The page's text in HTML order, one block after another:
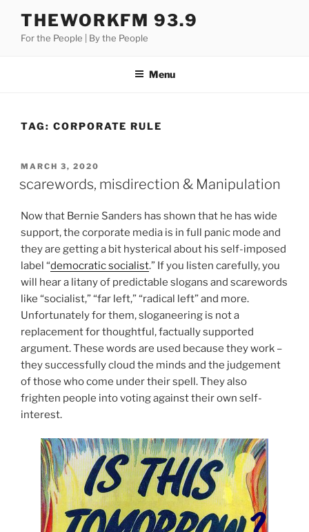
content
THEWORKFM 93.9
For the People | By the People
Menu
TAG: CORPORATE RULE
POSTED
MARCH 3, 2020
scarewords, misdirection & Manipulation
Now that Bernie Sanders has shown that he has wide
support, the corporate media is in full panic mode and
they are getting a bit hysterical about his self-imposed
label “democratic socialist.” If you listen carefully, you
will hear a litany of predictable slogans and scarewords
like “socialist,” “far left,” “radical left” and more.
Unfortunately for them, sloganeering is not a
replacement for thoughtful, factually supported
argument. These words are used because they work –
they successfully cloud the minds and the judgement
of those who come under their spell. They also
frighten people into voting against their own self-
interest.